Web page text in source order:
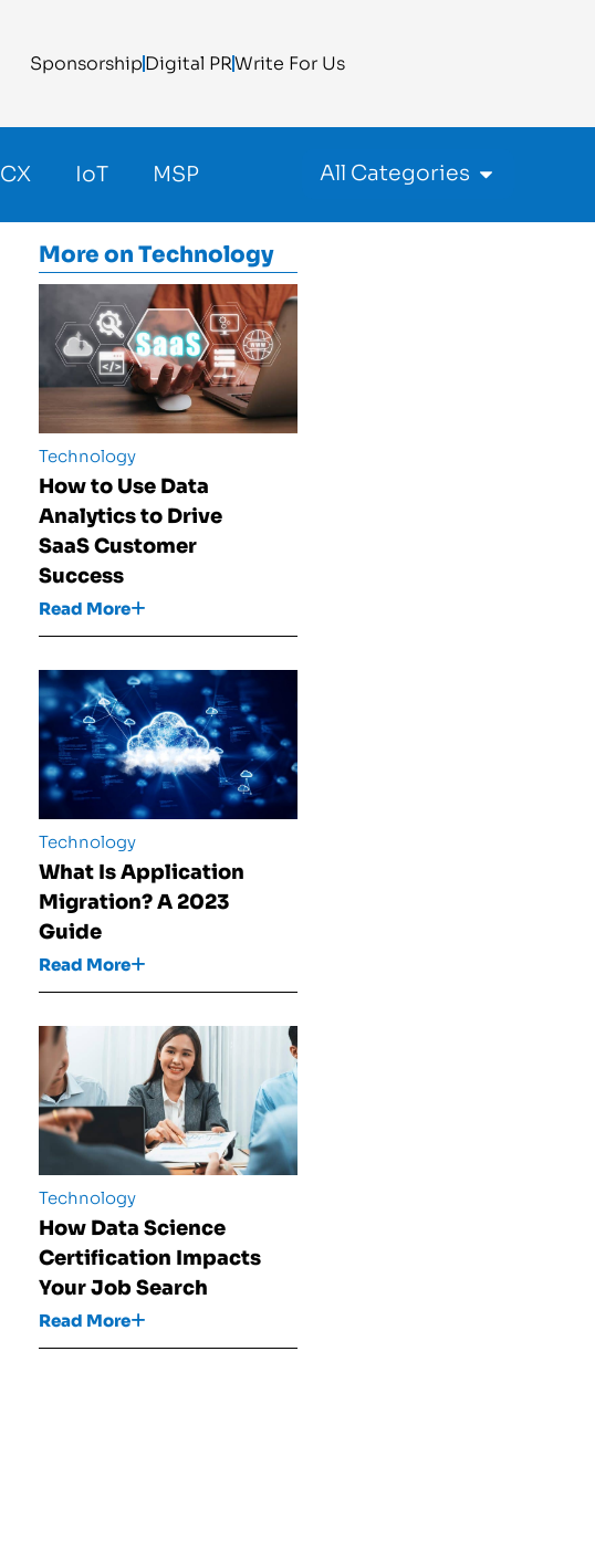
SponsorshipDigital PRWrite For Us
CX IoT MSP All Categories
More onTechnology
Technology
How to Use Data
Analytics to Drive
SaaS Customer
Success
Read More
Technology
What Is Application
Migration? A 2023
Guide
Read More
Technology
How Data Science
Certification Impacts
Your Job Search
Read More